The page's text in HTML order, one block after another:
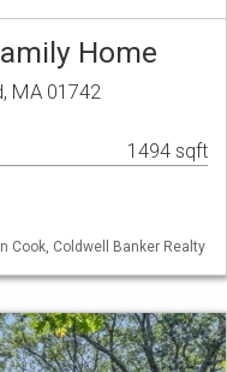
Home
MA 01742
1494 sqft
Cook, Coldwell Banker Realty